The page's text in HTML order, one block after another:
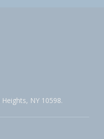
NY 10598.